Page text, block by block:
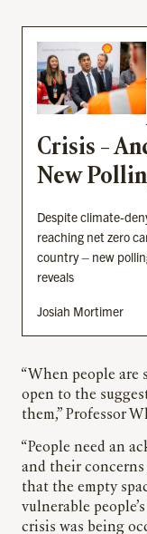
Crisis –
New
Despite climate-
reaching net zero
country – new
reveals
Josiah Mortimer
“When people are
open to the
them,” Professor
“People need an
and their concerns
that the empty
vulnerable
crisis was being